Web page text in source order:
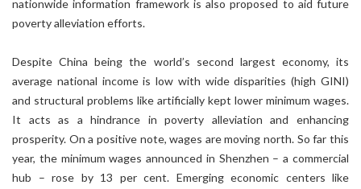
nationwide information framework is also proposed to aid future
poverty alleviation efforts.
Despite China being the world’s second largest economy, its
average national income is low with wide disparities (high GINI)
and structural problems like artificially kept lower minimum wages.
It acts as a hindrance in poverty alleviation and enhancing
prosperity. On a positive note, wages are moving north. So far this
year, the minimum wages announced in Shenzhen – a commercial
hub – rose by 13 per cent. Emerging economic centers like